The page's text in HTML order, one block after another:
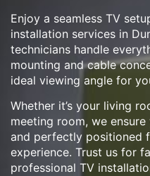
Enjoy a seamless TV
installation services in
technicians handle
mounting and cable
ideal viewing angle for
Whether it’s your living
meeting room, we
and perfectly positioned
experience. Trust us for
professional TV